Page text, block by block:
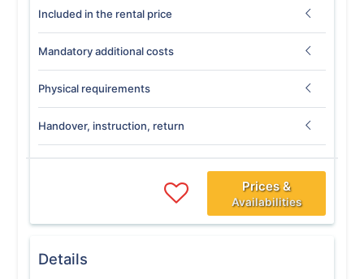
Included in the rental price
Mandatory additional costs
Physical requirements
Handover, instruction, return
Prices &
Availabilities
Details